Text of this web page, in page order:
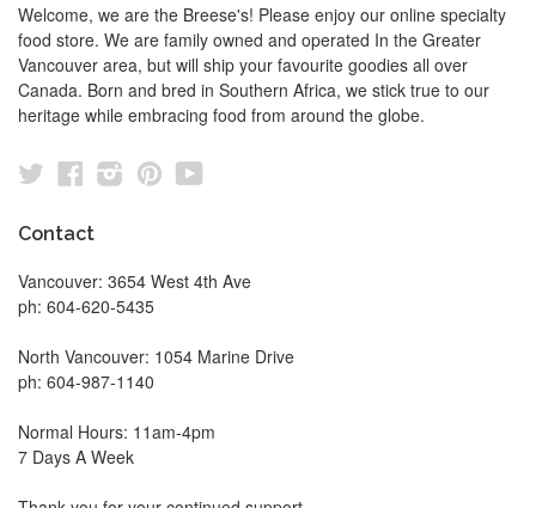
Welcome, we are the Breese's! Please enjoy our online specialty
food store. We are family owned and operated In the Greater
Vancouver area, but will ship your favourite goodies all over
Canada. Born and bred in Southern Africa, we stick true to our
heritage while embracing food from around the globe.
TwitterFacebook
Instagram
Pinterest
Contact
Vancouver: 3654 West 4th Ave
ph: 604-620-5435
North Vancouver: 1054 Marine Drive
ph: 604-987-1140
Normal Hours: 11am-4pm
7 Days A Week